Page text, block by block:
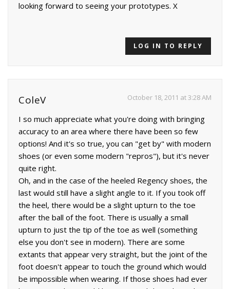
looking forward to seeing your prototypes. X
LOG IN TO REPLY
ColeV October 18, 2011 at 3:28 AM
I so much appreciate what you're doing with bringing
accuracy to an area where there have been so few
options! And it's so true, you can "get by" with modern
shoes (or even some modern "repros"), but it's never
quite right.
Oh, and in the case of the heeled Regency shoes, the
last would still have a slight angle to it. If you took off
the heel, there would be a slight upturn to the toe
after the ball of the foot. There is usually a small
upturn to just the tip of the toe as well (something
else you don't see in modern). There are some
extants that appear very straight, but the joint of the
foot doesn't appear to touch the ground which would
be impossible when wearing. If those shoes had ever